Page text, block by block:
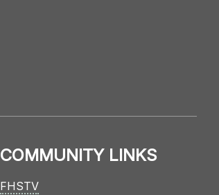
COMMUNITY LINKS
FHSTV